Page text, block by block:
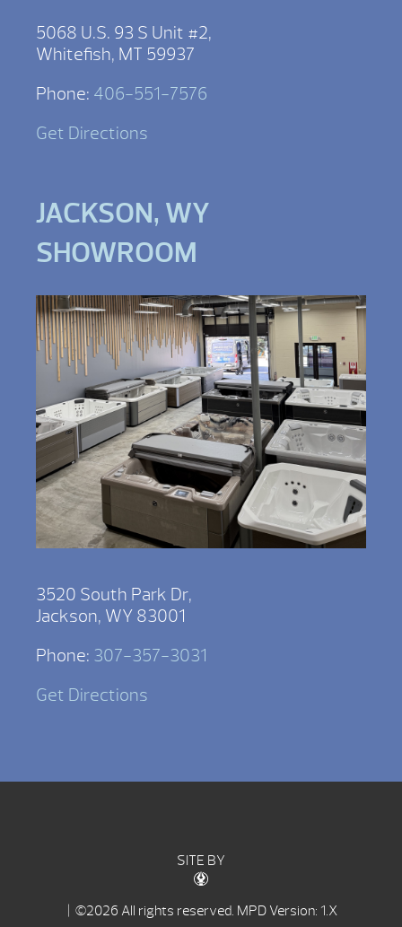
5068 U.S. 93 S Unit #2,
Whitefish, MT 59937
Phone: 406-551-7576
Get Directions
JACKSON, WY
SHOWROOM
3520 South Park Dr,
Jackson, WY 83001
Phone: 307-357-3031
Get Directions
SITE BY
| ©2026 All rights reserved. MPD Version: 1.X